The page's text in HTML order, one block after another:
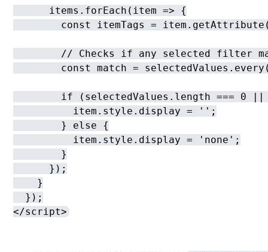
      items.forEach(item => {
const itemTags =
// Checks if any selected filter
const match =
if (selectedValues.length === 0 ||
          item.style.display = '';
        } else {
          item.style.display = 'none';
        }
      });
    }
  });
</script>